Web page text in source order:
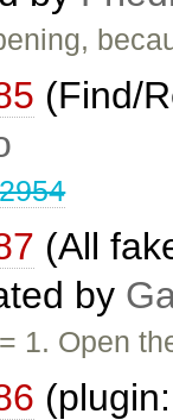
(Find/
(All
by
1. Open